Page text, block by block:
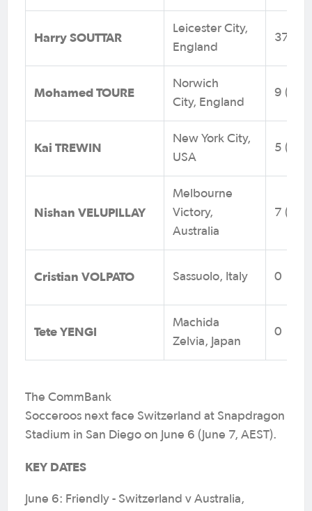
Harry SOUTTAR
Leicester City,
England
37 (11)
Mohamed TOURE
Norwich
City, England
9 (2)
Kai TREWIN
New York City,
USA
5 (0)
Nishan VELUPILLAY
Melbourne
Victory,
Australia
7 (3)
Cristian VOLPATO Sassuolo, Italy 0
Tete YENGI
Machida
Zelvia, Japan
0
The CommBank
Socceroos next face Switzerland at Snapdragon
Stadium in San Diego on June 6 (June 7, AEST).
KEY DATES
June 6: Friendly - Switzerland v Australia,